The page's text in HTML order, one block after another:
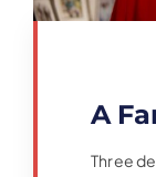
A
Three